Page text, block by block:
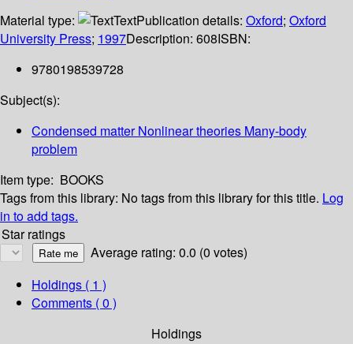
Material type:
TextPublication details: Oxford; Oxford
University Press; 1997Description: 608ISBN:
9780198539728
Subject(s):
Condensed matter Nonlinear theories Many-body
problem
Item type: BOOKS
Tags from this library: No tags from this library for this title. Log
in to add tags.
Star ratings
Average rating: 0.0 (0 votes)
Holdings ( 1 )
Comments ( 0 )
Holdings